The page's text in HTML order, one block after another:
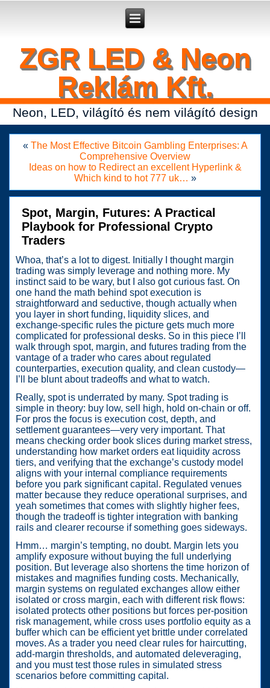
- manage keys and track assets with real-time updates.
ZGR LED & Neon
Reklám Kft.
Neon, LED, világító és nem világító design
« The Most Effective Bitcoin Gambling Enterprises: A
Comprehensive Overview
Ideas on how to Redirect an excellent Hyperlink &
Which kind to hot 777 uk… »
Spot, Margin, Futures: A Practical
Playbook for Professional Crypto
Traders
Whoa, that’s a lot to digest. Initially I thought margin
trading was simply leverage and nothing more. My
instinct said to be wary, but I also got curious fast. On
one hand the math behind spot execution is
straightforward and seductive, though actually when
you layer in short funding, liquidity slices, and
exchange-specific rules the picture gets much more
complicated for professional desks. So in this piece I’ll
walk through spot, margin, and futures trading from the
vantage of a trader who cares about regulated
counterparties, execution quality, and clean custody—
I’ll be blunt about tradeoffs and what to watch.
Really, spot is underrated by many. Spot trading is
simple in theory: buy low, sell high, hold on-chain or off.
For pros the focus is execution cost, depth, and
settlement guarantees—very very important. That
means checking order book slices during market stress,
understanding how market orders eat liquidity across
tiers, and verifying that the exchange’s custody model
aligns with your internal compliance requirements
before you park significant capital. Regulated venues
matter because they reduce operational surprises, and
yeah sometimes that comes with slightly higher fees,
though the tradeoff is tighter integration with banking
rails and clearer recourse if something goes sideways.
Hmm… margin’s tempting, no doubt. Margin lets you
amplify exposure without buying the full underlying
position. But leverage also shortens the time horizon of
mistakes and magnifies funding costs. Mechanically,
margin systems on regulated exchanges allow either
isolated or cross margin, each with different risk flows:
isolated protects other positions but forces per-position
risk management, while cross uses portfolio equity as a
buffer which can be efficient yet brittle under correlated
moves. As a trader you need clear rules for haircutting,
add-margin thresholds, and automated deleveraging,
and you must test those rules in simulated stress
scenarios before committing capital.